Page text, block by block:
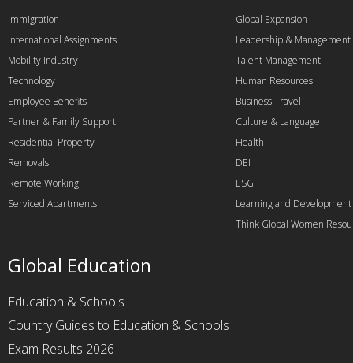
Immigration
International Assignments
Mobility Industry
Technology
Employee Benefits
Partner & Family Support
Residential Property
Removals
Remote Working
Serviced Apartments
Global Expansion
Leadership & Management
Talent Management
Human Resources
Business Travel
Culture & Language
Health
DEI
ESG
Learning and Development
Think Global Women
Global Education
Education & Schools
Country Guides to Education & Schools
Exam Results 2026